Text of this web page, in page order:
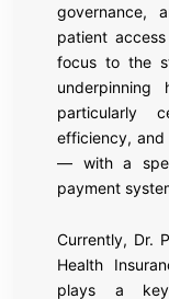
governance,
patient
focus to the
particularly
efficiency, and
— with a
payment
Currently, Dr.
Health
plays a